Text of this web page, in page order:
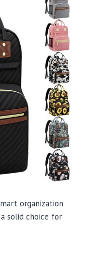
organization
solid choice for